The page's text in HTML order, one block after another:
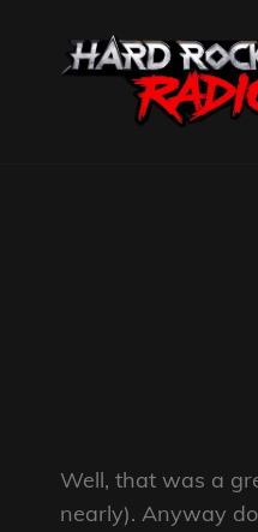
Well, that was a
nearly). Anyway